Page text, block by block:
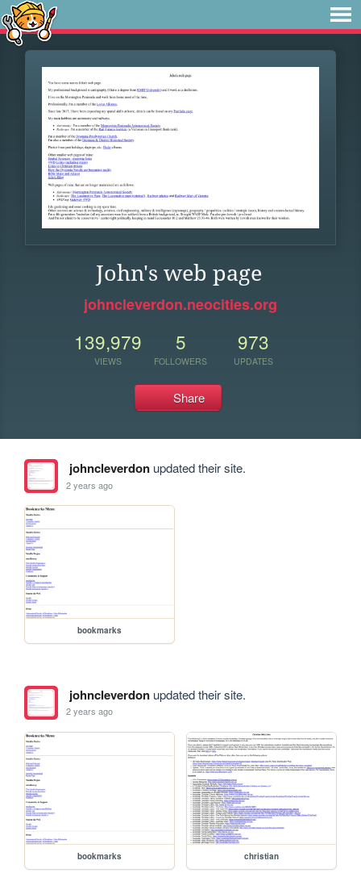
John's web page
johncleverdon.neocities.org
139,979
VIEWS
5
FOLLOWERS
973
UPDATES
Share
johncleverdonupdated their site.
2 years ago
bookmarks
johncleverdonupdated their site.
2 years ago
bookmarks christian